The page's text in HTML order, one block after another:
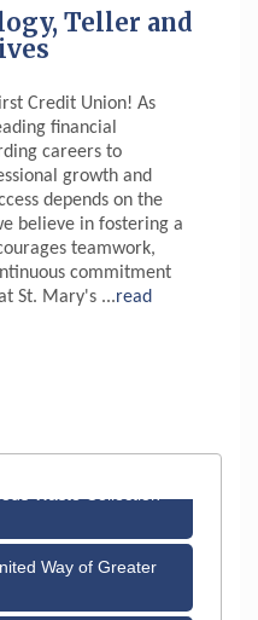
Teller and
Credit Union! As
financial
careers to
growth and
depends on the
believe in fostering a
teamwork,
commitment
St. Mary's ...read
Waste Collection
Way of Greater